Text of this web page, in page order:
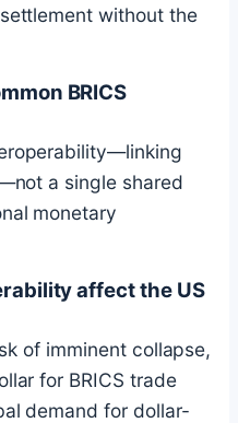
without the
BRICS
a single shared
monetary
affect the US
of imminent collapse,
for BRICS trade
demand for dollar-